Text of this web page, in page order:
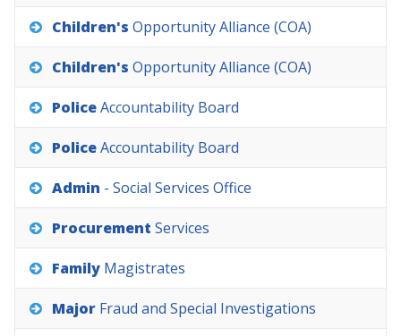
Children's OpportunityAlliance (COA)
Children's OpportunityAlliance (COA)
PoliceAccountability Board
PoliceAccountability Board
Admin - Social Services Office
Procurement Services
Family Magistrates
Major Fraud and Special Investigations